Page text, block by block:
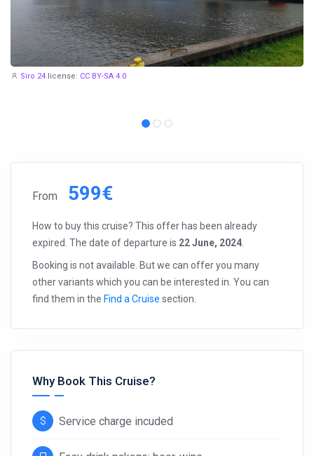
Siro 24 license: CC BY-SA 4.0
From 599€
How to buy this cruise? This offer has been already
expired. The date of departure is 22 June, 2024
Booking is not available. But we can offer you many
other variants which you can be interested in. You can
find them in the Find a Cruise section.
Why Book This Cruise?
Service charge incuded